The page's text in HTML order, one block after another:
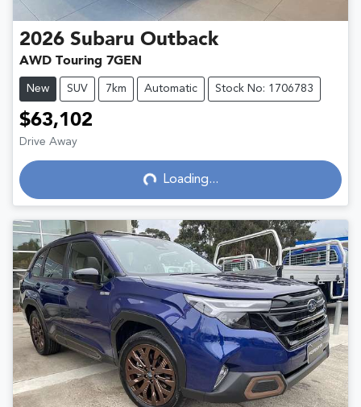
2026 Subaru Outback
AWD Touring 7GEN
New SUV 7km Automatic Stock No: 1706783
$63,102
Drive Away
Loading... Loading...